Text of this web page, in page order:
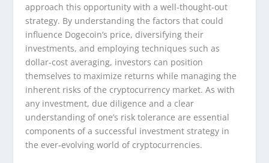
approach this opportunity with a well-thought-out
strategy. By understanding the factors that could
influence Dogecoin’s price, diversifying their
investments, and employing techniques such as
dollar-cost averaging, investors can position
themselves to maximize returns while managing the
inherent risks of the cryptocurrency market. As with
any investment, due diligence and a clear
understanding of one’s risk tolerance are essential
components of a successful investment strategy in
the ever-evolving world of cryptocurrencies.